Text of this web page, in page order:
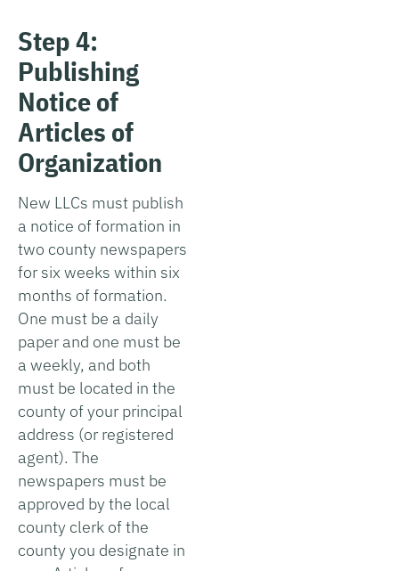
Step 4:
Publishing
Notice of
Articles of
Organization
New LLCs must publish
a notice of formation in
two county newspapers
for six weeks within six
months of formation.
One must be a daily
paper and one must be
a weekly, and both
must be located in the
county of your principal
address (or registered
agent). The
newspapers must be
approved by the local
county clerk of the
county you designate in